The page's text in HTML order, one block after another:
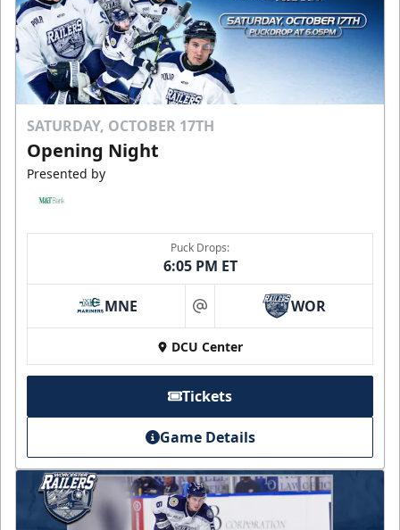
SATURDAY, OCTOBER 17TH
Opening Night
Presented by
Puck Drops:
6:05 PM ET
MNE at WOR
DCU Center
Tickets
Game Details